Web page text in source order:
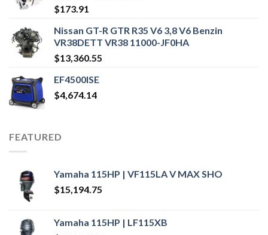
$173.91
Nissan GT-R GTR R35 V6 3,8 V6 Benzin
VR38DETT VR38 11000-JF0HA
$13,360.55
EF4500ISE
$4,674.14
FEATURED
Yamaha 115HP | VF115LA V MAX SHO
$15,194.75
Yamaha 115HP | LF115XB